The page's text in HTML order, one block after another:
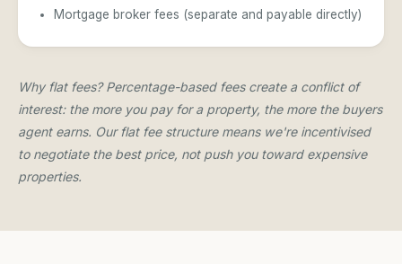
Mortgage broker fees (separate and payable directly)
Why flat fees? Percentage-based fees create a conflict of
interest: the more you pay for a property, the more the buyers
agent earns. Our flat fee structure means we're incentivised
to negotiate the best price, not push you toward expensive
properties.